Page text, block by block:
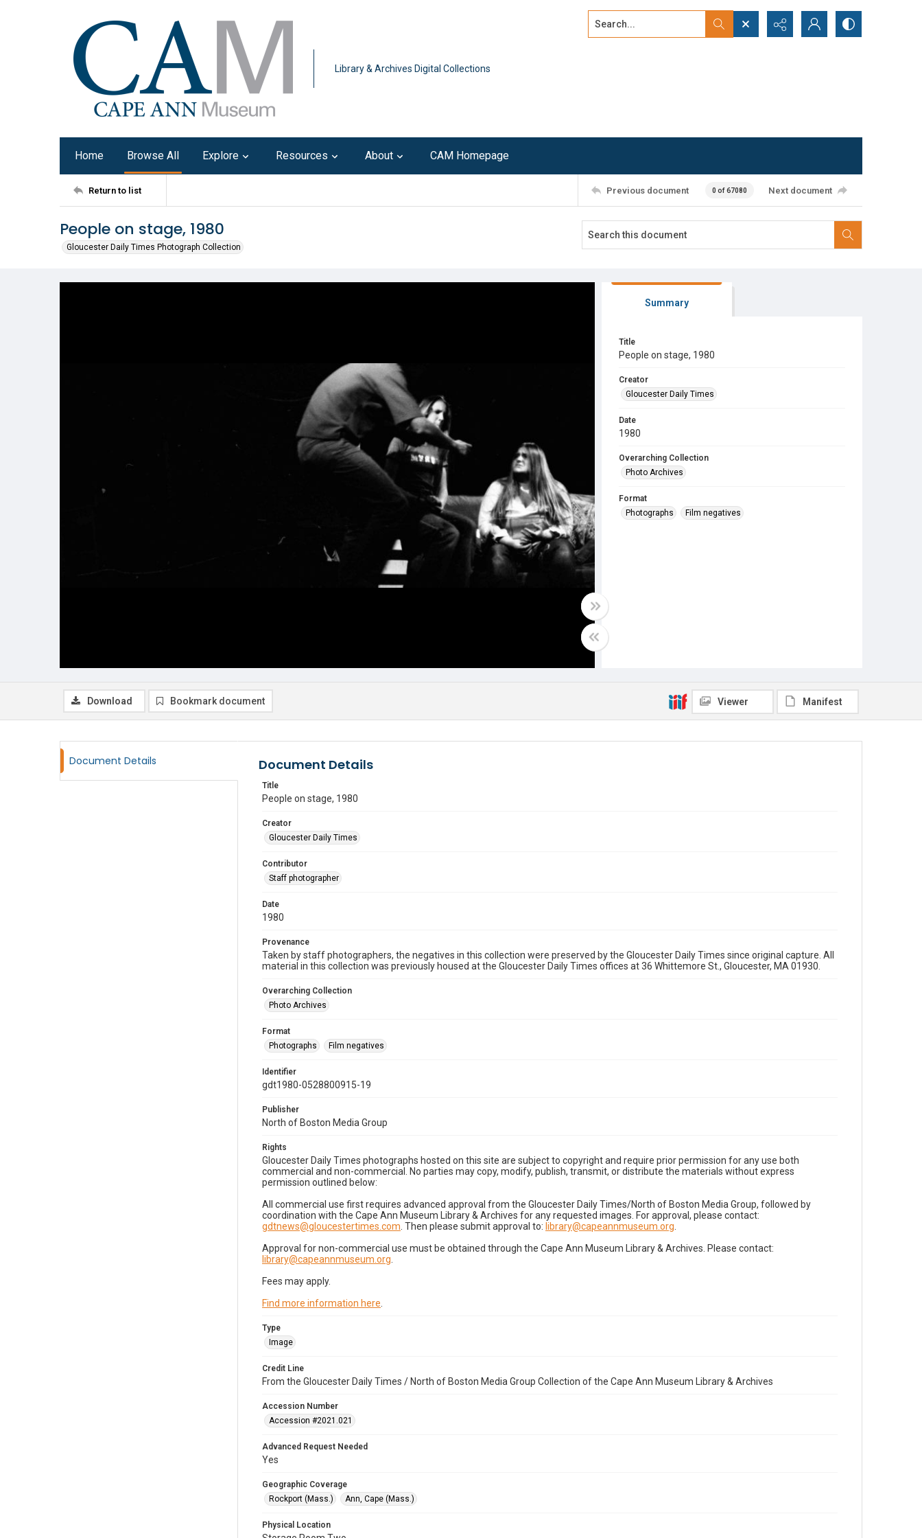
Library & Archives Digital Collections
Search...
Home Browse All Explore Resources About CAM Homepage
Return to list Previous document 0 of 67080 Next document
People on stage, 1980
Gloucester Daily Times Photograph Collection
Summary
Title
People on stage, 1980
Creator
Gloucester Daily Times
Date
1980
Overarching Collection
Photo Archives
Format
Photographs
Film negatives
Download Bookmark document Viewer Manifest
Document Details Document Details
Title
People on stage, 1980
Creator
Gloucester Daily Times
Contributor
Staff photographer
Date
1980
Provenance
Taken by staff photographers, the negatives in this collection were preserved by the Gloucester Daily Times since original capture. All
material in this collection was previously housed at the Gloucester Daily Times offices at 36 Whittemore St., Gloucester, MA 01930.
Overarching Collection
Photo Archives
Format
Photographs
Film negatives
Identifier
gdt1980-0528800915-19
Publisher
North of Boston Media Group
Rights
Gloucester Daily Times photographs hosted on this site are subject to copyright and require prior permission for any use both
commercial and non-commercial. No parties may copy, modify, publish, transmit, or distribute the materials without express
permission outlined below:
All commercial use first requires advanced approval from the Gloucester Daily Times/North of Boston Media Group, followed by
coordination with the Cape Ann Museum Library & Archives for any requested images. For approval, please contact:
gdtnews@gloucestertimes.com . Then please submit approval to: library@capeannmuseum.org
Approval for non-commercial use must be obtained through the Cape Ann Museum Library & Archives. Please contact:
library@capeannmuseum.org
Fees may apply.
Find more information here
Type
Image
Credit Line
From the Gloucester Daily Times / North of Boston Media Group Collection of the Cape Ann Museum Library & Archives
Accession Number
Accession #2021.021
Advanced Request Needed
Yes
Geographic Coverage
Rockport (Mass.)
Ann, Cape (Mass.)
Physical Location